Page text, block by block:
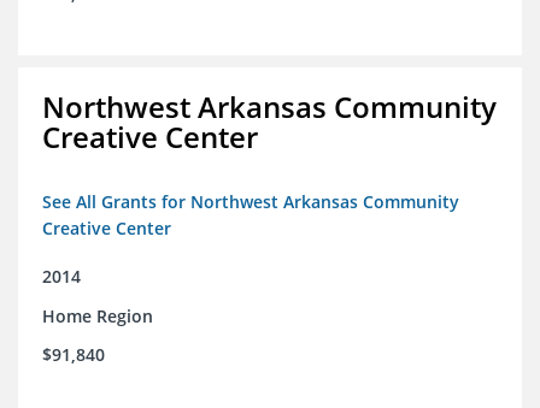
Northwest Arkansas Community
Creative Center
See All Grants for Northwest Arkansas Community
Creative Center
2014
Home Region
$91,840